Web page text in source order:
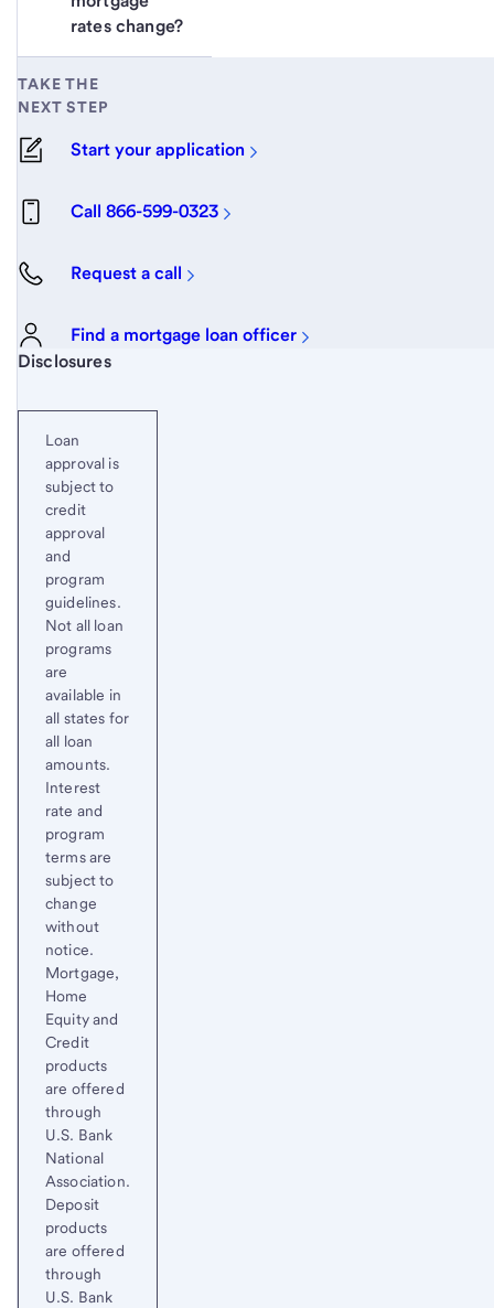
rates change?
TAKE THE
NEXT STEP
Start your application
Call 866-599-0323
Request a call
Find a mortgage loan officer
Start of disclosure content
Disclosures
Loan
approval is
subject to
credit
approval
and
program
guidelines.
Not all loan
programs
are
available in
all states for
all loan
amounts.
Interest
rate and
program
terms are
subject to
change
without
notice.
Mortgage,
Home
Equity and
Credit
products
are offered
through
U.S. Bank
National
Association.
Deposit
products
are offered
through
U.S. Bank